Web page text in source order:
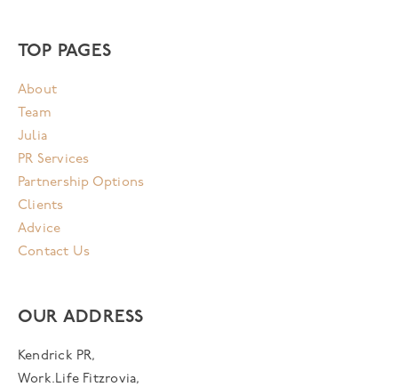
TOP PAGES
About
Team
Julia
PR Services
Partnership Options
Clients
Advice
Contact Us
OUR ADDRESS
Kendrick PR,
Work.Life Fitzrovia,